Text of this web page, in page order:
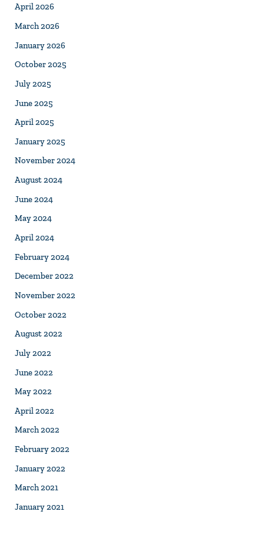
April 2026
March 2026
January 2026
October 2025
July 2025
June 2025
April 2025
January 2025
November 2024
August 2024
June 2024
May 2024
April 2024
February 2024
December 2022
November 2022
October 2022
August 2022
July 2022
June 2022
May 2022
April 2022
March 2022
February 2022
January 2022
March 2021
January 2021